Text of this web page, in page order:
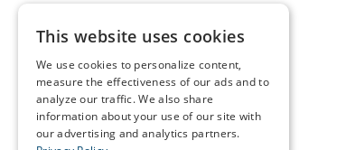
This website uses cookies
We use cookies to personalize content,
measure the effectiveness of our ads and to
analyze our traffic. We also share
information about your use of our site with
our advertising and analytics partners.